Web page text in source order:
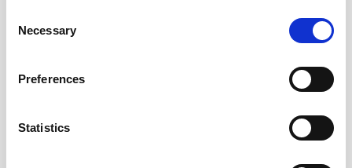
Selection
Necessary
Preferences
Statistics
geared towards the operational needs of
the current speed and direction information
decisions quickly. The VM Operations offers
easy-to-understand real-time data in an
interface designed specifically for offshore